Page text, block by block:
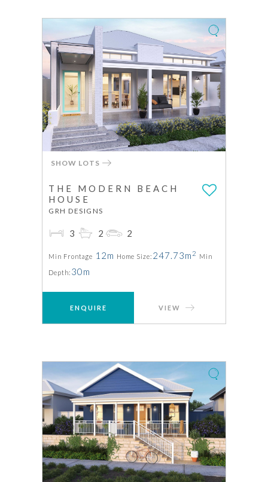
SHOW LOTS
THE MODERN BEACH
HOUSE
GRH DESIGNS
3 2 2
Min Frontage 12m Home Size: 247.73m 2 Min
Depth: 30m
ENQUIRE VIEW